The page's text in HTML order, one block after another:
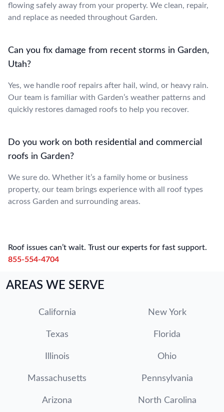
flowing safely away from your property. We clean, repair,
and replace as needed throughout Garden.
Can you fix damage from recent storms in Garden,
Utah?
Yes, we handle roof repairs after hail, wind, or heavy rain.
Our team is familiar with Garden’s weather patterns and
quickly restores damaged roofs to help you recover.
Do you work on both residential and commercial
roofs in Garden?
We sure do. Whether it’s a family home or business
property, our team brings experience with all roof types
across Garden and surrounding areas.
Roof issues can’t wait. Trust our experts for fast support.
855-554-4704
AREAS WE SERVE
California New York
Texas Florida
Illinois Ohio
Massachusetts Pennsylvania
Arizona North Carolina